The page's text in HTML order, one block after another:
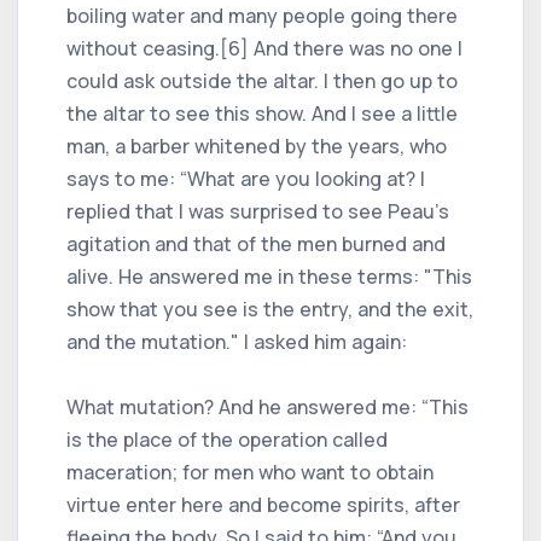
boiling water and many people going there
without ceasing.[6] And there was no one I
could ask outside the altar. I then go up to
the altar to see this show. And I see a little
man, a barber whitened by the years, who
says to me: “What are you looking at? I
replied that I was surprised to see Peau's
agitation and that of the men burned and
alive. He answered me in these terms: "This
show that you see is the entry, and the exit,
and the mutation." I asked him again:
What mutation? And he answered me: “This
is the place of the operation called
maceration; for men who want to obtain
virtue enter here and become spirits, after